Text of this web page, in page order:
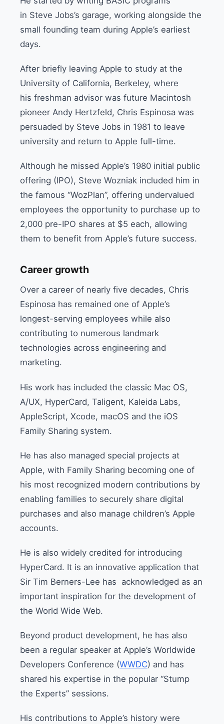
in Steve Jobs’s garage, working alongside the
small founding team during Apple’s earliest
days.
After briefly leaving Apple to study at the
University of California, Berkeley, where
his freshman advisor was future Macintosh
pioneer Andy Hertzfeld, Chris Espinosa was
persuaded by Steve Jobs in 1981 to leave
university and return to Apple full-time.
Although he missed Apple’s 1980 initial public
offering (IPO), Steve Wozniak included him in
the famous “WozPlan”, offering undervalued
employees the opportunity to purchase up to
2,000 pre-IPO shares at $5 each, allowing
them to benefit from Apple’s future success.
Career growth
Over a career of nearly five decades, Chris
Espinosa has remained one of Apple’s
longest-serving employees while also
contributing to numerous landmark
technologies across engineering and
marketing.
His work has included the classic Mac OS,
A/UX, HyperCard, Taligent, Kaleida Labs,
AppleScript, Xcode, macOS and the iOS
Family Sharing system.
He has also managed special projects at
Apple, with Family Sharing becoming one of
his most recognized modern contributions by
enabling families to securely share digital
purchases and also manage children’s Apple
accounts.
He is also widely credited for introducing
HyperCard. It is an innovative application that
Sir Tim Berners-Lee has acknowledged as an
important inspiration for the development of
the World Wide Web.
Beyond product development, he has also
been a regular speaker at Apple’s Worldwide
Developers Conference (WWDC) and has
shared his expertise in the popular “Stump
the Experts” sessions.
His contributions to Apple’s history were